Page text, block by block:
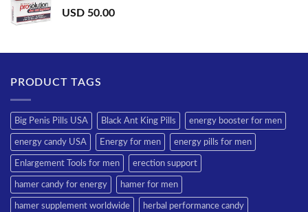
USD 50.00
PRODUCT TAGS
Big Penis Pills USA Black Ant King Pills energy booster for men
energy candy USA Energy for men energy pills for men
Enlargement Tools for men erection support
hamer candy for energy hamer for men
hamer supplement worldwide herbal performance candy